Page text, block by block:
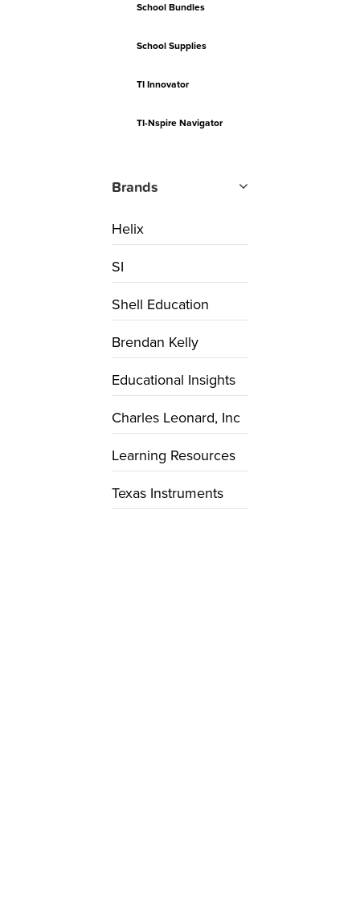
School Bundles
School Supplies
TI Innovator
TI-Nspire Navigator
Brands
Helix
SI
Shell Education
Brendan Kelly
Educational Insights
Charles Leonard, Inc
Learning Resources
Texas Instruments